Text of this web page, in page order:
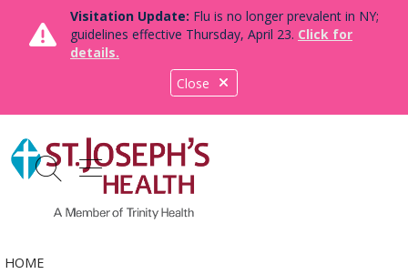
Close
Visitation Update: Flu is no longer prevalent in NY;
guidelines effective Thursday, April 23. Click for
details.
search
show off canvas menu
HOME